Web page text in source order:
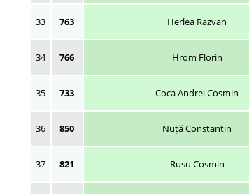
33 763 Herlea Razvan
34 766 Hrom Florin
35 733 Coca Andrei Cosmin
36 850 Nuță Constantin
37 821 Rusu Cosmin